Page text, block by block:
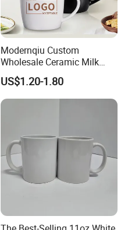
Modernqiu Custom
Wholesale Ceramic Milk
Promotion Set Sublimation
Coffee Mug
US$1.20-1.80